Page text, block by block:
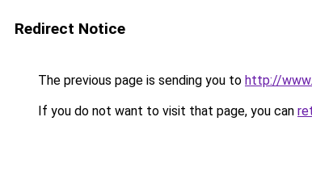
Redirect Notice
The previous page is sending you to http://
If you do not want to visit that page, you can